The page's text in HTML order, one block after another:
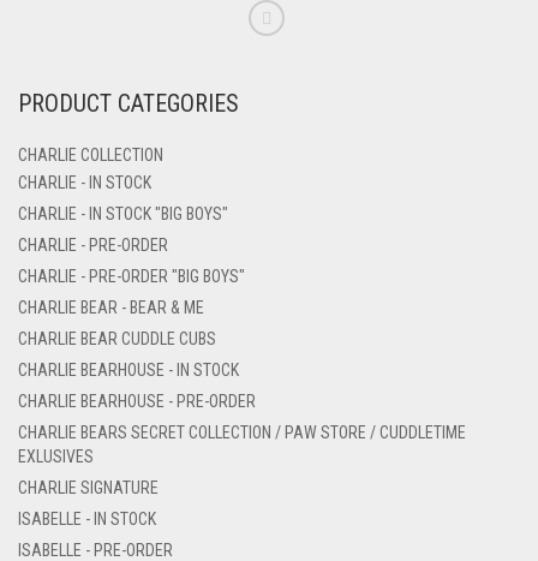
PRODUCT CATEGORIES
CHARLIE COLLECTION
CHARLIE - IN STOCK
CHARLIE - IN STOCK "BIG BOYS"
CHARLIE - PRE-ORDER
CHARLIE - PRE-ORDER "BIG BOYS"
CHARLIE BEAR - BEAR & ME
CHARLIE BEAR CUDDLE CUBS
CHARLIE BEARHOUSE - IN STOCK
CHARLIE BEARHOUSE - PRE-ORDER
CHARLIE BEARS SECRET COLLECTION / PAW STORE / CUDDLETIME
EXLUSIVES
CHARLIE SIGNATURE
ISABELLE - IN STOCK
ISABELLE - PRE-ORDER